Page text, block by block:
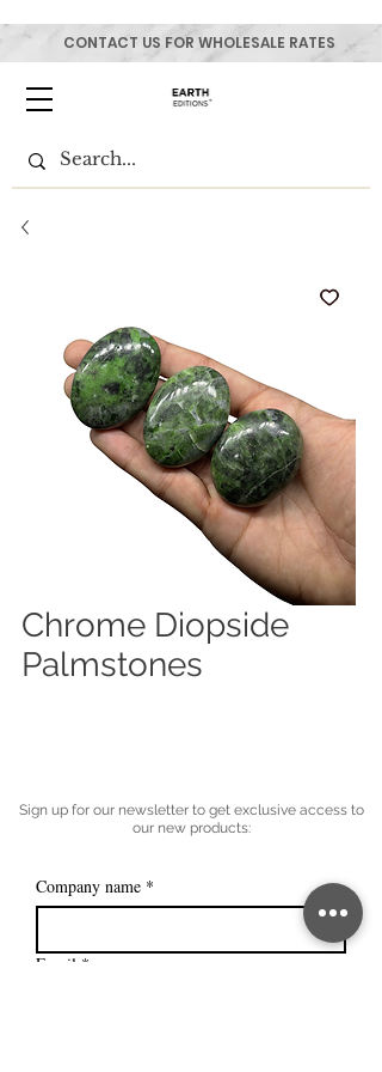
CONTACT US FOR WHOLESALE RATES
Chrome Diopside
Palmstones
Sign up for our newsletter to get exclusive access to
our new products:
Company name *
Email *